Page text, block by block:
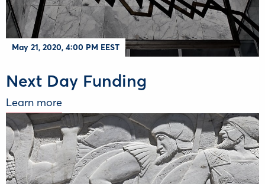
May 21, 2020, 4:00 PM EEST
Next Day Funding
Learn more